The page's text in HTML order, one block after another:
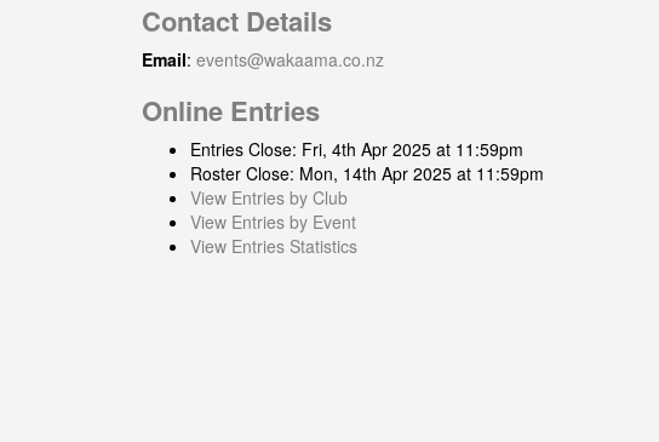
Contact Details
Email: events@wakaama.co.nz
Online Entries
Entries Close: Fri, 4th Apr 2025 at 11:59pm
Roster Close: Mon, 14th Apr 2025 at 11:59pm
View Entries by Club
View Entries by Event
View Entries Statistics